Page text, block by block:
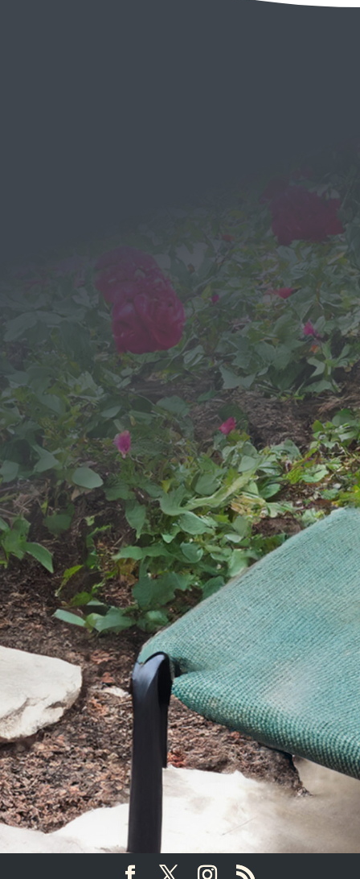
We would love to hear from you!
SEND YOUR MESSAGE